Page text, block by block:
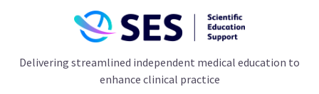
Delivering streamlined independent medical education to
enhance clinical practice